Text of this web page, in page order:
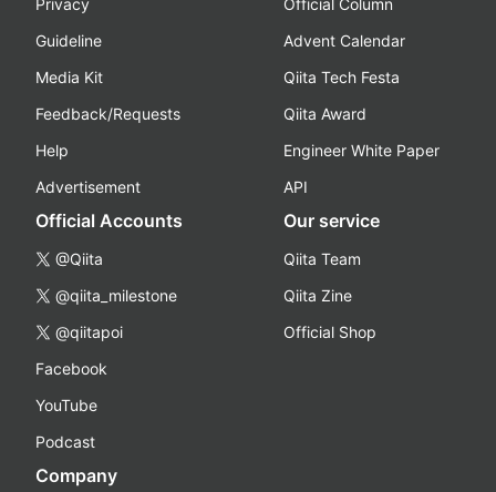
Privacy
Guideline
Media Kit
Feedback/Requests
Help
Advertisement
Official Column
Advent Calendar
Qiita Tech Festa
Qiita Award
Engineer White Paper
API
Official Accounts
@Qiita
@qiita_milestone
@qiitapoi
Facebook
YouTube
Podcast
Our service
Qiita Team
Qiita Zine
Official Shop
Company